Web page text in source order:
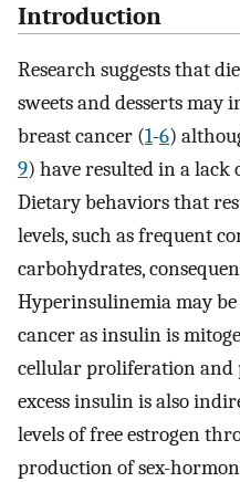
Introduction
Research suggests that
sweets and desserts may
breast cancer (1-6)
9) have resulted in a lack
Dietary behaviors that
levels, such as frequent
carbohydrates,
Hyperinsulinemia may
cancer as insulin is
cellular proliferation
excess insulin is also
levels of free estrogen
production of sex-